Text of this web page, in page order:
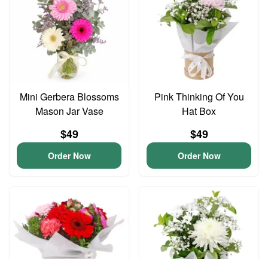
Mini Gerbera Blossoms
Mason Jar Vase
$49
Order Now
Pink Thinking Of You
Hat Box
$49
Order Now